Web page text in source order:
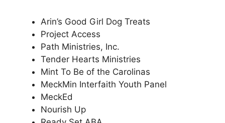
Arin’s Good Girl Dog Treats
Project Access
Path Ministries, Inc.
Tender Hearts Ministries
Mint To Be of the Carolinas
MeckMin Interfaith Youth Panel
MeckEd
Nourish Up